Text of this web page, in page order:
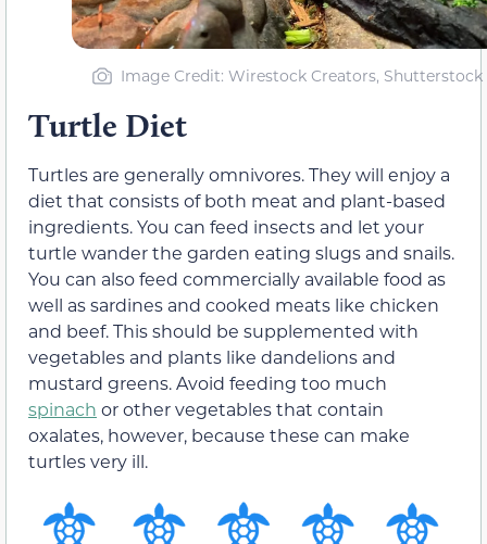
Image Credit: Wirestock Creators, Shutterstock
Turtle Diet
Turtles are generally omnivores. They will enjoy a
diet that consists of both meat and plant-based
ingredients. You can feed insects and let your
turtle wander the garden eating slugs and snails.
You can also feed commercially available food as
well as sardines and cooked meats like chicken
and beef. This should be supplemented with
vegetables and plants like dandelions and
mustard greens. Avoid feeding too much
spinach or other vegetables that contain
oxalates, however, because these can make
turtles very ill.